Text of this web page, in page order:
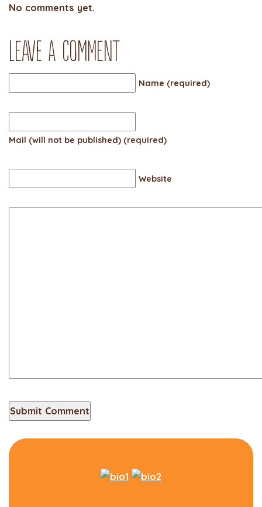
No comments yet.
Leave a comment
Name (required)
Mail (will not be published) (required)
Website